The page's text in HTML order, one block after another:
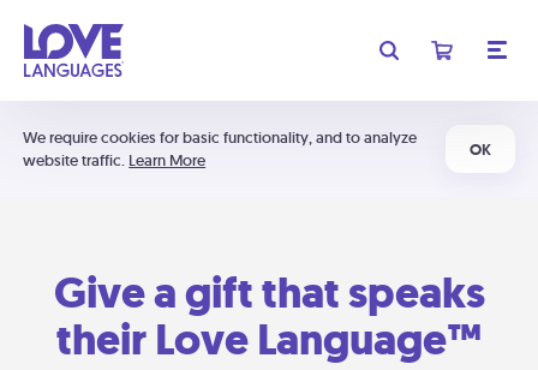
We require cookies for basic functionality, and to analyze
website traffic. Learn More
OK
Give a gift that speaks
their Love Language™